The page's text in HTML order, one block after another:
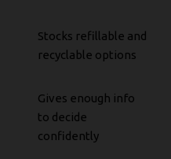
Stocks refillable and
recyclable options
Gives enough info
to decide
confidently